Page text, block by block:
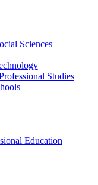
Sciences
Studies
Education